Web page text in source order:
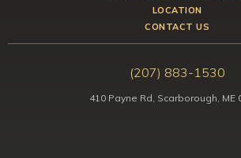
LOCATION
CONTACT US
(207) 883-1530
410 Payne Rd, Scarborough, ME